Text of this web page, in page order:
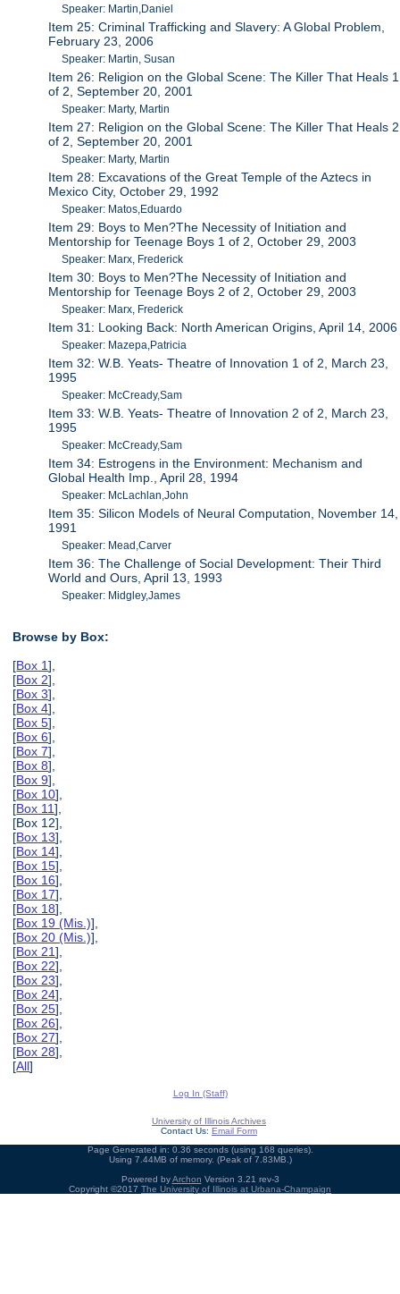
Speaker: Martin,Daniel
Item 25: Criminal Trafficking and Slavery: A Global Problem,
February 23, 2006
Speaker: Martin, Susan
Item 26: Religion on the Global Scene: The Killer That Heals 1
of 2, September 20, 2001
Speaker: Marty, Martin
Item 27: Religion on the Global Scene: The Killer That Heals 2
of 2, September 20, 2001
Speaker: Marty, Martin
Item 28: Excavations of the Great Temple of the Aztecs in
Mexico City, October 29, 1992
Speaker: Matos,Eduardo
Item 29: Boys to Men?The Necessity of Initiation and
Mentorship for Teenage Boys 1 of 2, October 29, 2003
Speaker: Marx, Frederick
Item 30: Boys to Men?The Necessity of Initiation and
Mentorship for Teenage Boys 2 of 2, October 29, 2003
Speaker: Marx, Frederick
Item 31: Looking Back: North American Origins, April 14, 2006
Speaker: Mazepa,Patricia
Item 32: W.B. Yeats- Theatre of Innovation 1 of 2, March 23,
1995
Speaker: McCready,Sam
Item 33: W.B. Yeats- Theatre of Innovation 2 of 2, March 23,
1995
Speaker: McCready,Sam
Item 34: Estrogens in the Environment: Mechanism and
Global Health Imp., April 28, 1994
Speaker: McLachlan,John
Item 35: Silicon Models of Neural Computation, November 14,
1991
Speaker: Mead,Carver
Item 36: The Challenge of Social Development: Their Third
World and Ours, April 13, 1993
Speaker: Midgley,James
Browse by Box:
[Box 1],
[Box 2],
[Box 3],
[Box 4],
[Box 5],
[Box 6],
[Box 7],
[Box 8],
[Box 9],
[Box 10],
[Box 11],
[Box 12],
[Box 13],
[Box 14],
[Box 15],
[Box 16],
[Box 17],
[Box 18],
[Box 19 (Mis.)],
[Box 20 (Mis.)],
[Box 21],
[Box 22],
[Box 23],
[Box 24],
[Box 25],
[Box 26],
[Box 27],
[Box 28],
[All]
Log In (Staff)
University of Illinois Archives
Contact Us: Email Form
Page Generated in: 0.36 seconds (using 168 queries).
Using 7.44MB of memory. (Peak of 7.83MB.)
Powered byArchon Version 3.21 rev-3
Copyright ©2017 The University of Illinois at Urbana-Champaign